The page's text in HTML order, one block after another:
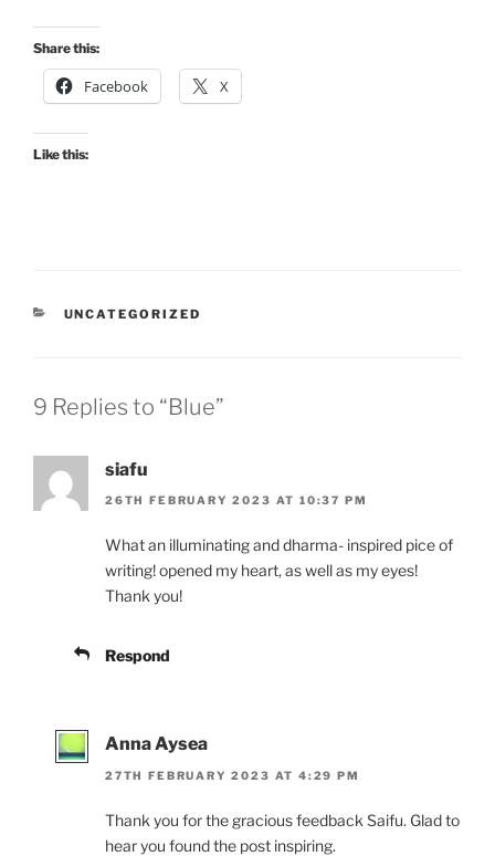
Share this:
Facebook X
Like this:
CATEGORIES
UNCATEGORIZED
9 Replies to “Blue”
siafu
26TH FEBRUARY 2023 AT 10:37 PM
What an illuminating and dharma- inspired pice of
writing! opened my heart, as well as my eyes!
Thank you!
Respond
Anna Aysea
27TH FEBRUARY 2023 AT 4:29 PM
Thank you for the gracious feedback Saifu. Glad to
hear you found the post inspiring.